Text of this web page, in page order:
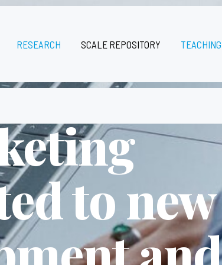
RESEARCH SCALE REPOSITORY TEACHING
to new